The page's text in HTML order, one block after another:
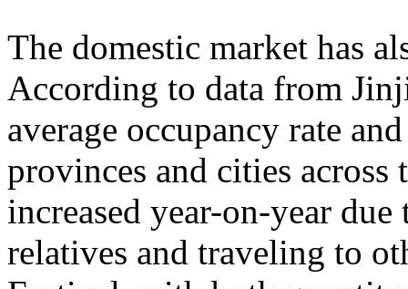
The domestic market has
According to data from
average occupancy rate
provinces and cities
increased year-on-year
relatives and traveling to